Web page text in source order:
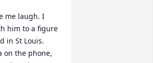
me laugh. I
him to a figure
in St Louis.
on the phone,